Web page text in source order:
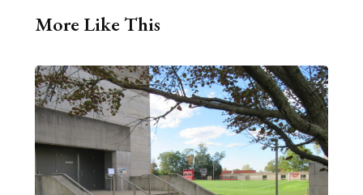
More Like This